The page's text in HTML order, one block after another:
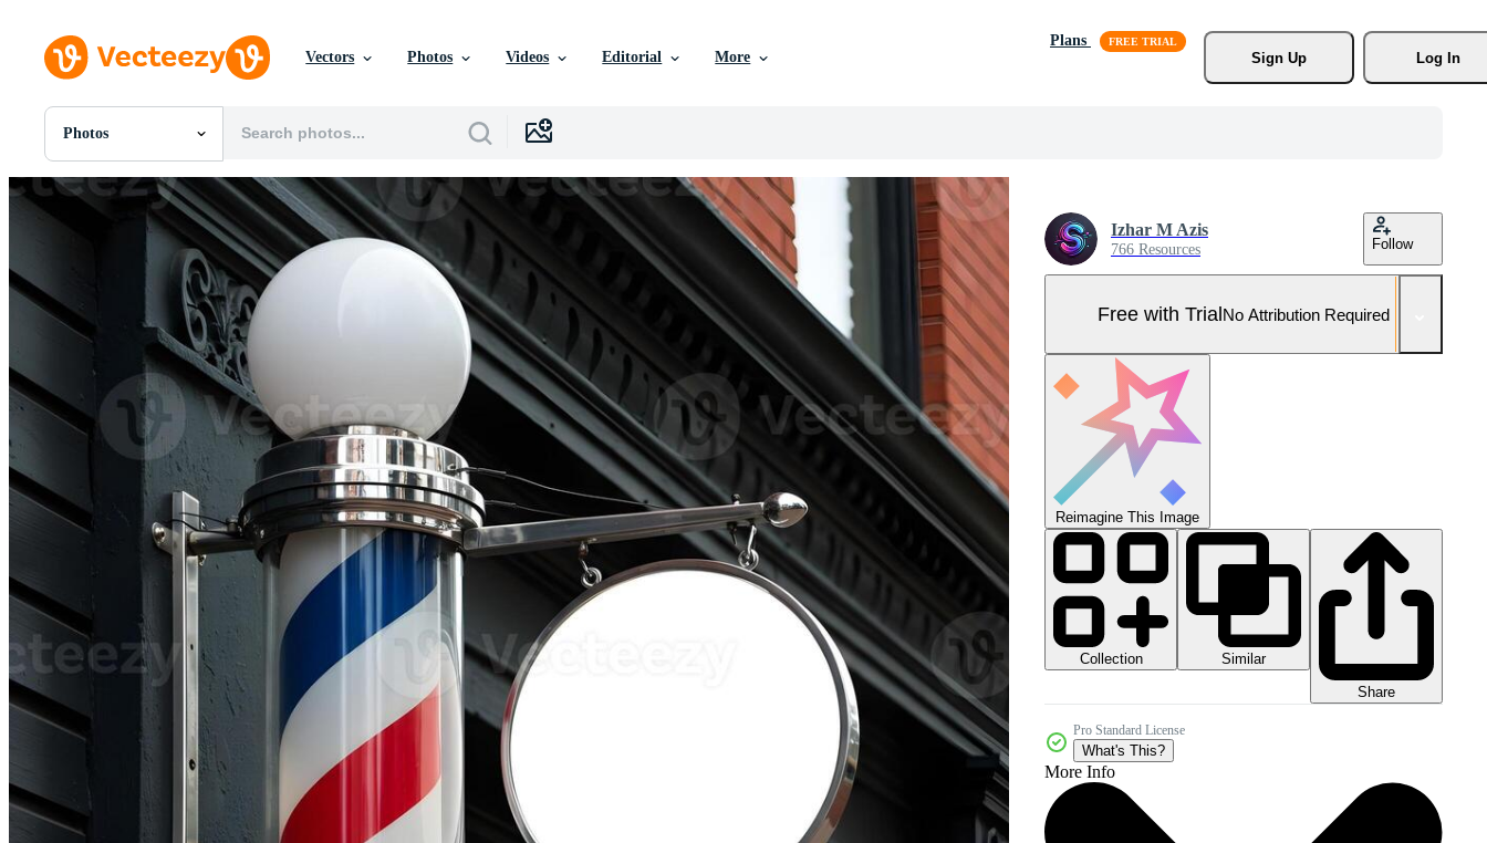
Vectors Photos Videos Editorial More
Plans
Sign Up
Log In
Photos
All Images
Photos
PNGs
Motion Graphics
Editorial Images
Editorial Events
Izhar M Azis
766 Resources Follow
Free with TrialNo Attribution Required
Reimagine This Image
Collection
Similar
Share
Pro Standard License
What's This?
More Info